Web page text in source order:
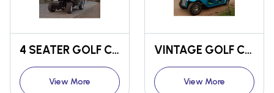
4 SEATER GOLF CART
View More
VINTAGE GOLF CART
View More